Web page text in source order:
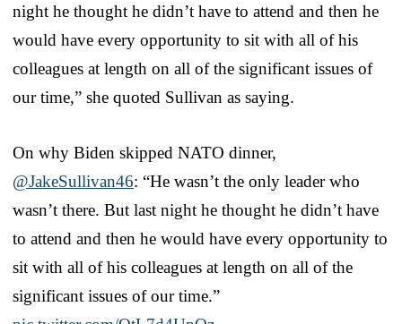
night he thought he didn’t have to attend and then he
would have every opportunity to sit with all of his
colleagues at length on all of the significant issues of
our time,” she quoted Sullivan as saying.
On why Biden skipped NATO dinner,
@JakeSullivan46: “He wasn’t the only leader who
wasn’t there. But last night he thought he didn’t have
to attend and then he would have every opportunity to
sit with all of his colleagues at length on all of the
significant issues of our time.”